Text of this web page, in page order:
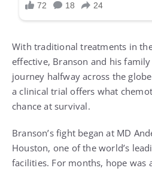
With traditional treatments in
effective, Branson and his
journey halfway across the
a clinical trial offers what
chance at survival.
Branson’s fight began at MD
Houston, one of the world’s
facilities. For months, hope was